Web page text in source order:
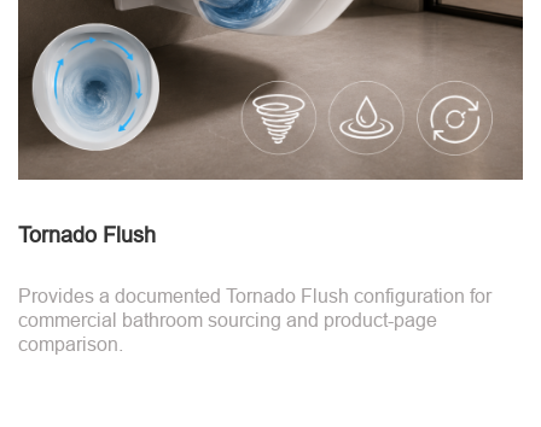
Tornado Flush
Provides a documented Tornado Flush configuration for
commercial bathroom sourcing and product-page
comparison.